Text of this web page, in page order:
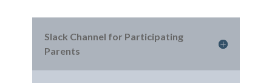
Slack Channel for Participating
Parents